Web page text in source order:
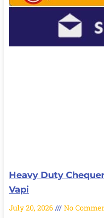
Heavy Duty
Vapi
July 20, 2026 No